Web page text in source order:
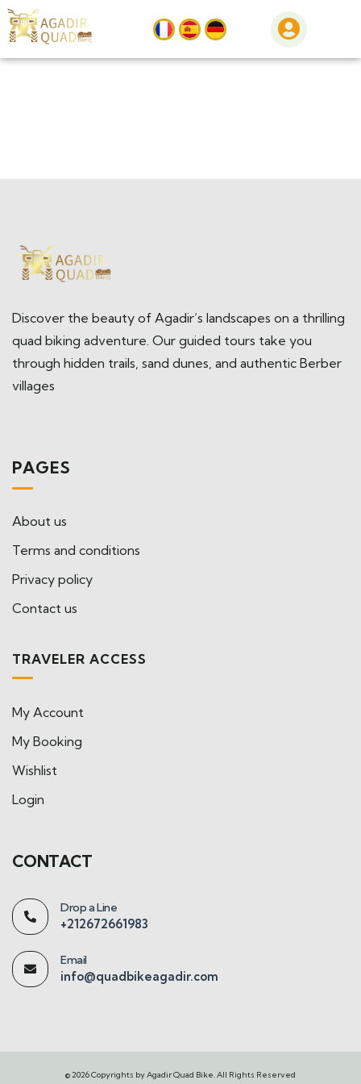
Discover the beauty of Agadir’s landscapes on a thrilling
quad biking adventure. Our guided tours take you
through hidden trails, sand dunes, and authentic Berber
villages
PAGES
About us
Terms and conditions
Privacy policy
Contact us
TRAVELER ACCESS
My Account
My Booking
Wishlist
Login
CONTACT
Drop a Line
+212672661983
Email
info@quadbikeagadir.com
© 2026 Copyrights by Agadir Quad Bike. All Rights Reserved